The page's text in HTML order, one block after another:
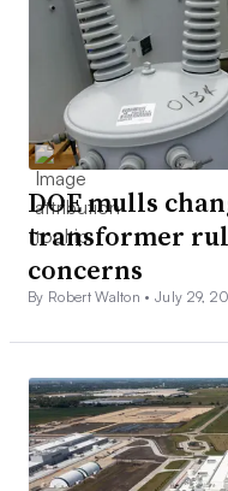
DOE mulls
transformer
concerns
By Robert Walton •July 29,